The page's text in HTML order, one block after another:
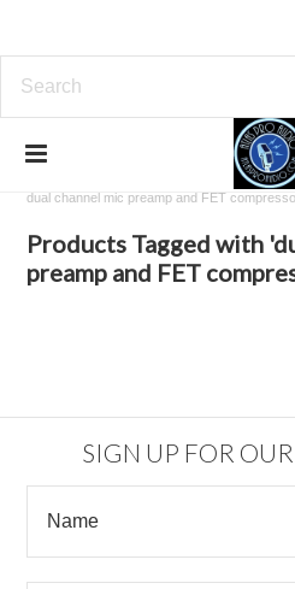
dual channel mic preamp and FET
Products Tagged with
preamp and FET
SIGN UP FOR